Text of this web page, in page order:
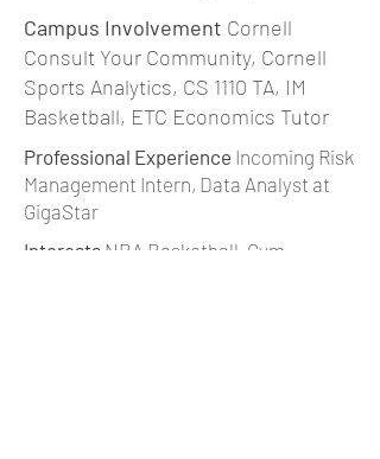
Campus Involvement Cornell
Consult Your Community, Cornell
Sports Analytics, CS 1110 TA, IM
Basketball, ETC Economics Tutor
Professional Experience Incoming Risk
Management Intern, Data Analyst at
GigaStar
Interests NBA Basketball, Gym,